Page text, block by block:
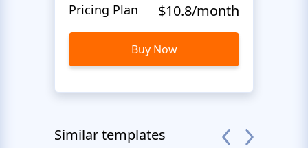
Pricing Plan $10.8/month
Buy Now
Similar templates